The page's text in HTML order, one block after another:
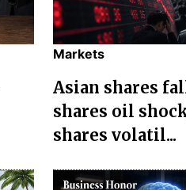
Markets
Asian shares
shares oil
shares volatil...